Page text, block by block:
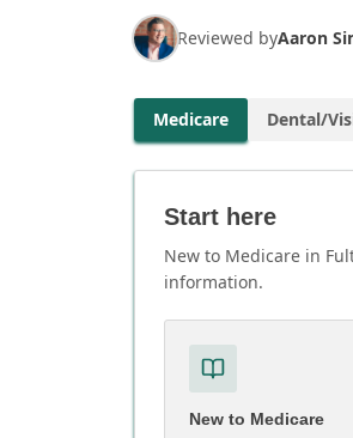
Reviewed byAaron
Medicare Dental/
Start here
New to Medicare in
information.
New to Medicare